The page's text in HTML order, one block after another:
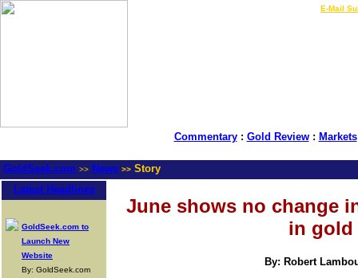
E-Mail
Commentary: Gold Review: Markets
GoldSeek.com >> News >> Story
Latest Headlines
GoldSeek.com to
Launch New
Website
By: GoldSeek.com
June shows no change
in gold
By: Robert